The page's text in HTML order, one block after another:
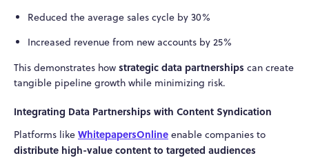
Reduced the average sales cycle by 30%
Increased revenue from new accounts by 25%
This demonstrates how strategic data partnerships can create
tangible pipeline growth while minimizing risk.
Integrating Data Partnerships with Content Syndication
Platforms like WhitepapersOnline enable companies to
distribute high-value content to targeted audiences